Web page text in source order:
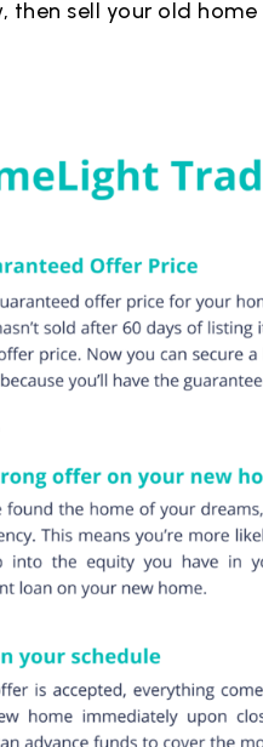
then sell your old home